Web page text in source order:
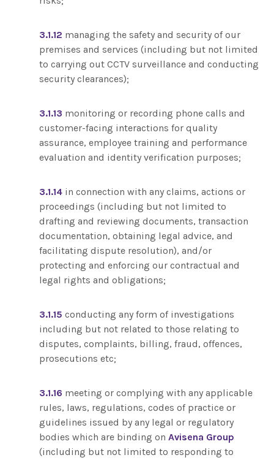
3.1.12 managing the safety and security of our
premises and services (including but not limited
to carrying out CCTV surveillance and conducting
security clearances);
3.1.13 monitoring or recording phone calls and
customer-facing interactions for quality
assurance, employee training and performance
evaluation and identity verification purposes;
3.1.14 in connection with any claims, actions or
proceedings (including but not limited to
drafting and reviewing documents, transaction
documentation, obtaining legal advice, and
facilitating dispute resolution), and/or
protecting and enforcing our contractual and
legal rights and obligations;
3.1.15 conducting any form of investigations
including but not related to those relating to
disputes, complaints, billing, fraud, offences,
prosecutions etc;
3.1.16 meeting or complying with any applicable
rules, laws, regulations, codes of practice or
guidelines issued by any legal or regulatory
bodies which are binding on Avisena Group
(including but not limited to responding to